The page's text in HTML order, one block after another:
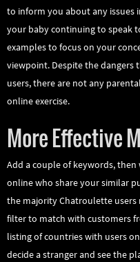
to inform you about any issues
your baby continuing to speak
examples to focus on your
viewpoint. Despite the dangers
users, there are not any
online exercise.
More Effective
Add a couple of keywords,
online who share your similar
the majority Chatroulette users
filter to match with customers
listing of countries with users
decide a stranger and see the